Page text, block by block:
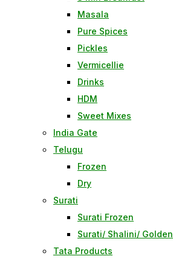
Masala
Pure Spices
Pickles
Vermicellie
Drinks
HDM
Sweet Mixes
India Gate
Telugu
Frozen
Dry
Surati
Surati Frozen
Surati/ Shalini/ Golden
Tata Products